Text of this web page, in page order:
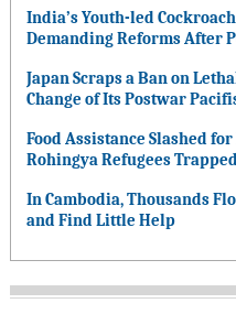
India’s Youth-led
Demanding Reforms After
Japan Scraps a Ban on
Change of Its Postwar
Food Assistance Slashed
Rohingya Refugees
In Cambodia, Thousands
and Find Little Help